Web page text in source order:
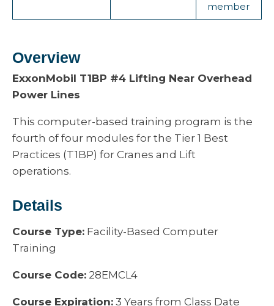
member
Overview
ExxonMobil T1BP #4 Lifting Near Overhead
Power Lines
This computer-based training program is the
fourth of four modules for the Tier 1 Best
Practices (T1BP) for Cranes and Lift
operations.
Details
Course Type: Facility-Based Computer
Training
Course Code: 28EMCL4
Course Expiration: 3 Years from Class Date